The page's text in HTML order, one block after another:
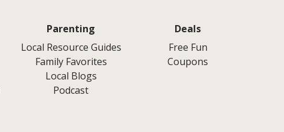
Parenting
Local Resource Guides
Family Favorites
Local Blogs
Podcast
Deals
Free Fun
Coupons